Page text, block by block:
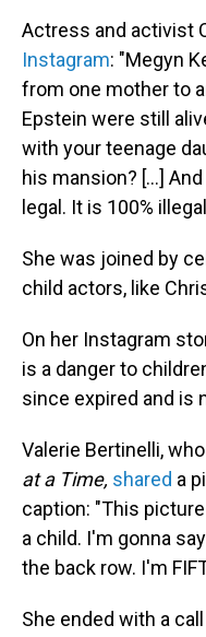
Actress and activist
Instagram: "Megyn
from one mother to
Epstein were still
with your teenage
his mansion? [...]
legal. It is 100%
She was joined by
child actors, like
On her Instagram
is a danger to
since expired and is
Valerie Bertinelli,
at a Time, shared a
caption: "This
a child. I'm gonna
the back row. I'm
She ended with a